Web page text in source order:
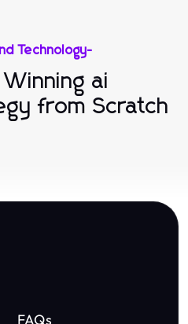
Technology-
ai
from Scratch
FAQs